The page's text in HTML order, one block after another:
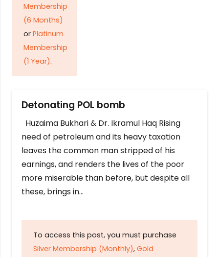
Membership
(6 Months)
or Platinum
Membership
(1 Year).
Detonating POL bomb
Huzaima Bukhari & Dr. Ikramul Haq Rising
need of petroleum and its heavy taxation
leaves the common man stripped of his
earnings, and renders the lives of the poor
more miserable than before, but despite all
these, brings in…
To access this post, you must purchase
Silver Membership (Monthly), Gold